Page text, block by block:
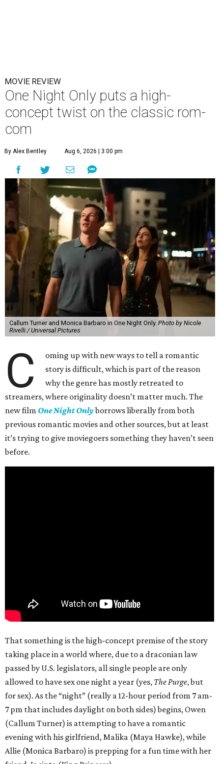
MOVIE REVIEW
One Night Only puts a high-
concept twist on the classic rom-
com
By Alex Bentley Aug 6, 2026 | 3:00 pm
Callum Turner and Monica Barbaro in One Night Only. Photo by Nicole
Rivelli / Universal Pictures
C
oming up with new ways to tell a romantic
story is difficult, which is part of the reason
why the genre has mostly retreated to
streamers, where originality doesn’t matter much. The
new film One Night Onlyborrows liberally from both
previous romantic movies and other sources, but at least
it’s trying to give moviegoers something they haven’t seen
before.
That something is the high-concept premise of the story
taking place in a world where, due to a draconian law
passed by U.S. legislators, all single people are only
allowed to have sex one night a year (yes, The Purge, but
for sex). As the “night” (really a 12-hour period from 7 am-
7 pm that includes daylight on both sides) begins, Owen
(Callum Turner) is attempting to have a romantic
evening with his girlfriend, Malika (Maya Hawke), while
Allie (Monica Barbaro) is prepping for a fun time with her